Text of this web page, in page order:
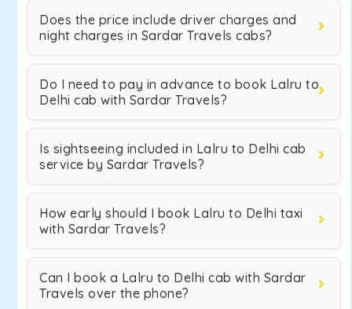
Does the price include driver charges and
night charges in Sardar Travels cabs?
Do I need to pay in advance to book Lalru to
Delhi cab with Sardar Travels?
Is sightseeing included in Lalru to Delhi cab
service by Sardar Travels?
How early should I book Lalru to Delhi taxi
with Sardar Travels?
Can I book a Lalru to Delhi cab with Sardar
Travels over the phone?